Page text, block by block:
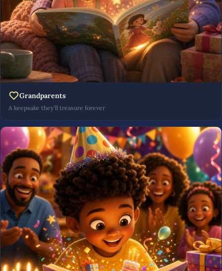
Grandparents
A keepsake they'll treasure forever